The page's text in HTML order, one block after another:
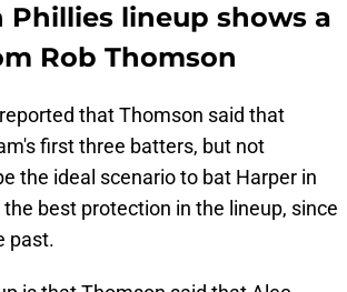
lineup shows a
Rob Thomson
that Thomson said that
first three batters, but not
the ideal scenario to bat Harper in
best protection in the lineup, since
past.